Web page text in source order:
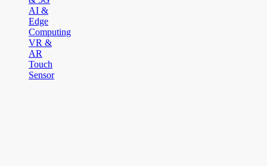
AI &
Edge
Computing
VR &
AR
Touch
Sensor